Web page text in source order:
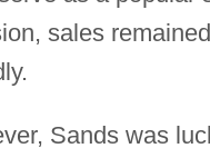
sales
Sands was